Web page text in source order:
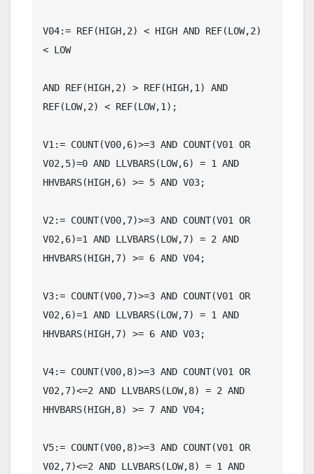
V04:= REF(HIGH,2) < HIGH AND REF(LOW,2)
< LOW
AND REF(HIGH,2) > REF(HIGH,1) AND
REF(LOW,2) < REF(LOW,1);
V1:= COUNT(V00,6)>=3 AND COUNT(V01 OR
V02,5)=0 AND LLVBARS(LOW,6) = 1 AND
HHVBARS(HIGH,6) >= 5 AND V03;
V2:= COUNT(V00,7)>=3 AND COUNT(V01 OR
V02,6)=1 AND LLVBARS(LOW,7) = 2 AND
HHVBARS(HIGH,7) >= 6 AND V04;
V3:= COUNT(V00,7)>=3 AND COUNT(V01 OR
V02,6)=1 AND LLVBARS(LOW,7) = 1 AND
HHVBARS(HIGH,7) >= 6 AND V03;
V4:= COUNT(V00,8)>=3 AND COUNT(V01 OR
V02,7)<=2 AND LLVBARS(LOW,8) = 2 AND
HHVBARS(HIGH,8) >= 7 AND V04;
V5:= COUNT(V00,8)>=3 AND COUNT(V01 OR
V02,7)<=2 AND LLVBARS(LOW,8) = 1 AND